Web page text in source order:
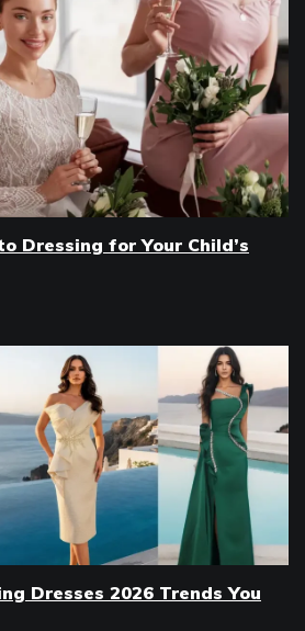
Dressing for Your Child’s
Dresses 2026 Trends You